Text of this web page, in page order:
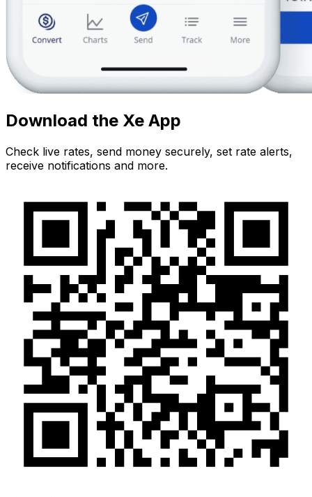
Download the Xe App
Check live rates, send money securely, set rate alerts,
receive notifications and more.